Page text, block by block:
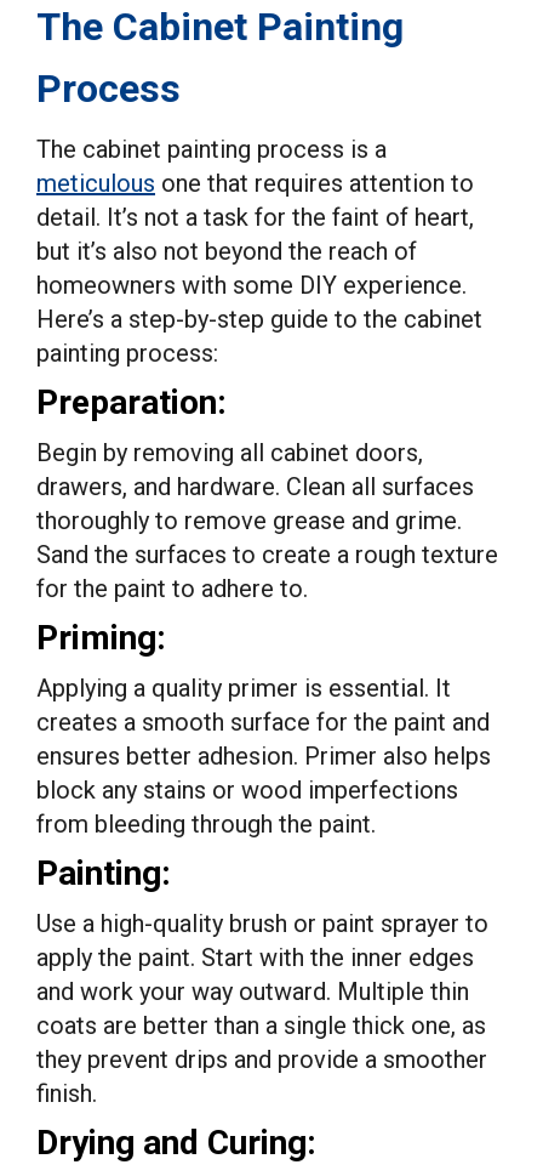
The Cabinet Painting
Process
The cabinet painting process is a
meticulous one that requires attention to
detail. It’s not a task for the faint of heart,
but it’s also not beyond the reach of
homeowners with some DIY experience.
Here’s a step-by-step guide to the cabinet
painting process:
Preparation:
Begin by removing all cabinet doors,
drawers, and hardware. Clean all surfaces
thoroughly to remove grease and grime.
Sand the surfaces to create a rough texture
for the paint to adhere to.
Priming:
Applying a quality primer is essential. It
creates a smooth surface for the paint and
ensures better adhesion. Primer also helps
block any stains or wood imperfections
from bleeding through the paint.
Painting:
Use a high-quality brush or paint sprayer to
apply the paint. Start with the inner edges
and work your way outward. Multiple thin
coats are better than a single thick one, as
they prevent drips and provide a smoother
finish.
Drying and Curing: